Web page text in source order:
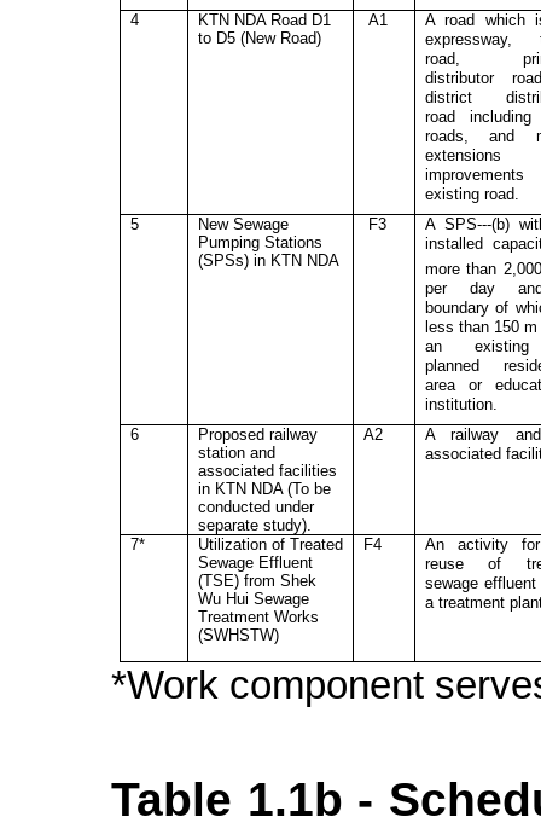
4
KTN NDA Road D1
to D5 (New Road)
A1
A road which
expressway,
road,
distributor
district
road including
roads, and
existing road.
5
New Sewage
Pumping Stations
(SPSs) in KTNNDA
F3
A SPS---(b)
installed
more than
per day
boundary of
less than 150
an
planned
area or
institution.
6
Proposed railway
station and
associated facilities
in KTN NDA (To be
conducted under
separatestudy).
A2
A railway
associated
7*
Utilization of Treated
Sewage Effluent
(TSE) from Shek
Wu Hui Sewage
Treatment Works
(SWHSTW)
F4
An activity
reuse of
sewage effluent
a treatment
*Work component
Table 1.1b -